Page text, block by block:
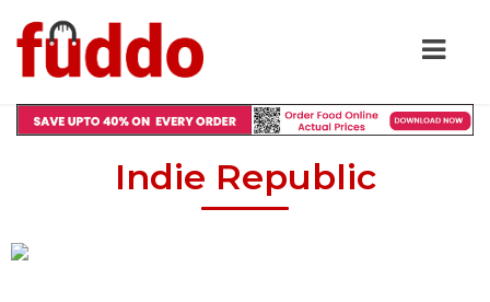
Indie Republic